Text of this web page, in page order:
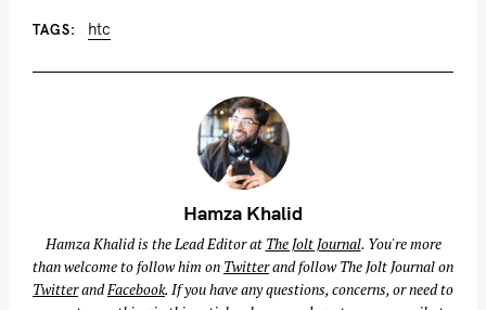
TAGS htc
Hamza Khalid
Hamza Khalid is the Lead Editor at The Jolt Journal. You're more
than welcome to follow him on Twitterand follow The Jolt Journal on
TwitterandFacebook. If you have any questions, concerns, or need to